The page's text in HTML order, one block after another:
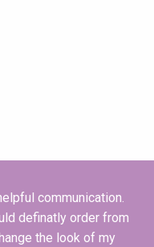
communication.
definatly order from
the look of my